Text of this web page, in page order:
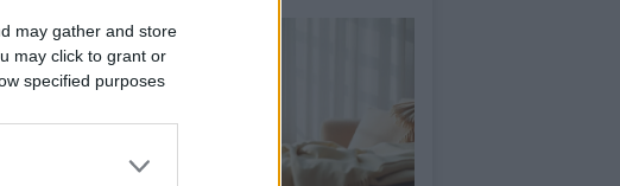
may gather and store
may click to grant or
specified purposes